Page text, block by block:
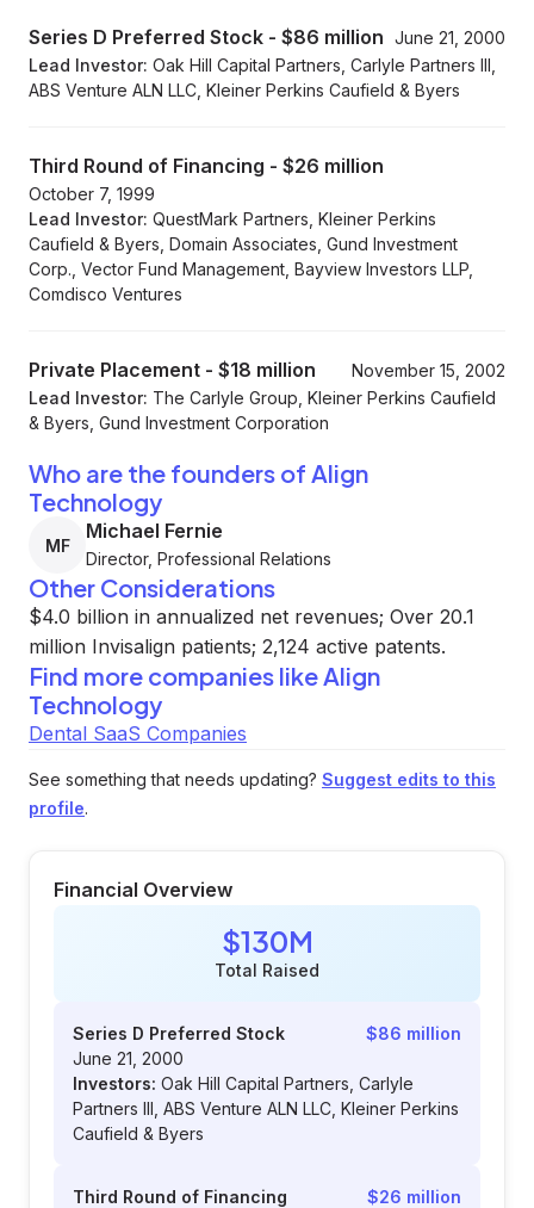
Series D Preferred Stock - $86 million June 21, 2000
Lead Investor: Oak Hill Capital Partners, Carlyle Partners III,
ABS Venture ALN LLC, Kleiner Perkins Caufield & Byers
Third Round of Financing - $26 million
October 7, 1999
Lead Investor: QuestMark Partners, Kleiner Perkins
Caufield & Byers, Domain Associates, Gund Investment
Corp., Vector Fund Management, Bayview Investors LLP,
Comdisco Ventures
Private Placement - $18 million
November 15, 2002
Lead Investor: The Carlyle Group, Kleiner Perkins Caufield
& Byers, Gund Investment Corporation
Who are the founders of Align
Technology
MF
Michael Fernie
Director, Professional Relations
Other Considerations
$4.0 billion in annualized net revenues; Over 20.1
million Invisalign patients; 2,124 active patents.
Find more companies likeAlign
Technology
Dental SaaS Companies
See something that needs updating? Suggest edits to this
profile.
Financial Overview
$130M
Total Raised
Series D Preferred Stock
$86 million
June 21, 2000
Investors: Oak Hill Capital Partners, Carlyle
Partners III, ABS Venture ALN LLC, Kleiner Perkins
Caufield & Byers
Third Round of Financing
$26 million